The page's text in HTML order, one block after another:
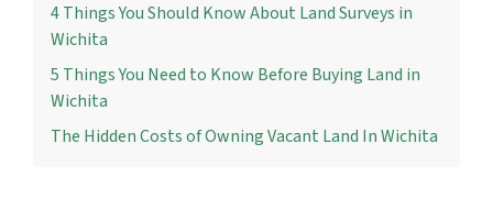
4 Things You Should Know About Land Surveys in
Wichita
5 Things You Need to Know Before Buying Land in
Wichita
The Hidden Costs of Owning Vacant Land In Wichita